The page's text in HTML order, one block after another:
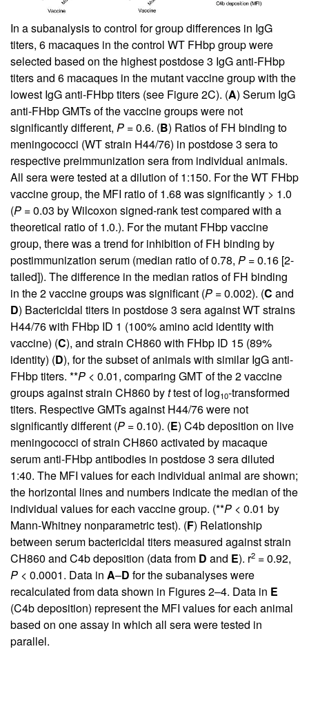
In a subanalysis to control for group differences in IgG
titers, 6 macaques in the control WT FHbp group were
selected based on the highest postdose 3 IgG anti-FHbp
titers and 6 macaques in the mutant vaccine group with the
lowest IgG anti-FHbp titers (see Figure 2C). (A) Serum IgG
anti-FHbp GMTs of the vaccine groups were not
significantly different, P = 0.6. (B) Ratios of FH binding to
meningococci (WT strain H44/76) in postdose 3 sera to
respective preimmunization sera from individual animals.
All sera were tested at a dilution of 1:150. For the WT FHbp
vaccine group, the MFI ratio of 1.68 was significantly > 1.0
(P = 0.03 by Wilcoxon signed-rank test compared with a
theoretical ratio of 1.0.). For the mutant FHbp vaccine
group, there was a trend for inhibition of FH binding by
postimmunization serum (median ratio of 0.78, P = 0.16 [2-
tailed]). The difference in the median ratios of FH binding
in the 2 vaccine groups was significant (P = 0.002). (C and
D) Bactericidal titers in postdose 3 sera against WT strains
H44/76 with FHbp ID 1 (100% amino acid identity with
vaccine) (C), and strain CH860 with FHbp ID 15 (89%
identity) (D), for the subset of animals with similar IgG anti-
FHbp titers. **P < 0.01, comparing GMT of the 2 vaccine
groups against strain CH860 byttest of log10-transformed
titers. Respective GMTs against H44/76 were not
significantly different (P = 0.10). (E) C4b deposition on live
meningococci of strain CH860 activated by macaque
serum anti-FHbp antibodies in postdose 3 sera diluted
1:40. The MFI values for each individual animal are shown;
the horizontal lines and numbers indicate the median of the
individual values for each vaccine group. (**P < 0.01 by
Mann-Whitney nonparametric test). (F) Relationship
between serum bactericidal titers measured against strain
CH860 and C4b deposition (data from D and E). r2 = 0.92,
P < 0.0001. Data in A–D for the subanalyses were
recalculated from data shown in Figures 2–4. Data in E
(C4b deposition) represent the MFI values for each animal
based on one assay in which all sera were tested in
parallel.